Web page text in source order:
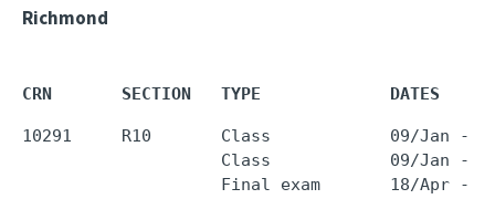
Richmond
CRN       SECTION   TYPE             DATES
10291     R10       Class            09/Jan -
Class            09/Jan -
Final exam       18/Apr -